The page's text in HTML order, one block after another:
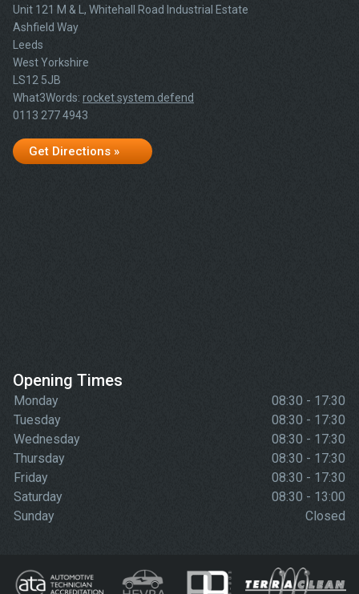
Unit 121 M & L, Whitehall Road Industrial Estate
Ashfield Way
Leeds
West Yorkshire
LS12 5JB
What3Words: rocket.system.defend
0113 277 4943
Get Directions »
Opening Times
Monday
08:30 - 17:30
Tuesday
08:30 - 17:30
Wednesday
08:30 - 17:30
Thursday
08:30 - 17:30
Friday
08:30 - 17:30
Saturday
08:30 - 13:00
Sunday
Closed